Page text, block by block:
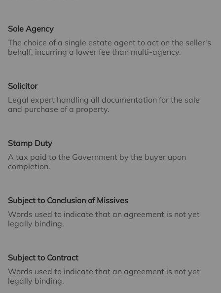
Sole Agency
The choice of a single estate agent to act on the seller's
behalf, incurring a lower fee than multi-agency.
Solicitor
Legal expert handling all documentation for the sale
and purchase of a property.
Stamp Duty
A tax paid to the Government by the buyer upon
completion.
Subject to Conclusion of Missives
Words used to indicate that an agreement is not yet
legally binding.
Subject to Contract
Words used to indicate that an agreement is not yet
legally binding.